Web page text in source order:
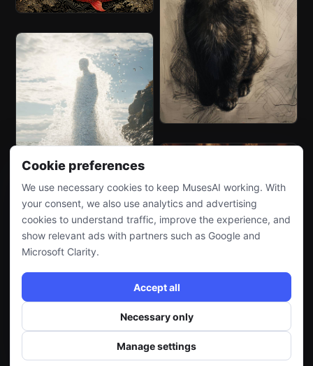
Cookie preferences
We use necessary cookies to keep MusesAI working. With
your consent, we also use analytics and advertising
cookies to understand traffic, improve the experience, and
show relevant ads with partners such as Google and
Microsoft Clarity.
Accept all
Necessary only
Manage settings